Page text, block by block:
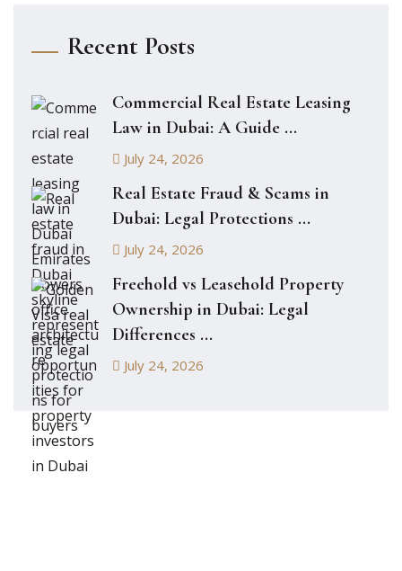
Recent Posts
Commercial Real Estate Leasing
Law in Dubai: A Guide ...
July 24, 2026
Real Estate Fraud & Scams in
Dubai: Legal Protections ...
July 24, 2026
Freehold vs Leasehold Property
Ownership in Dubai: Legal
Differences ...
July 24, 2026